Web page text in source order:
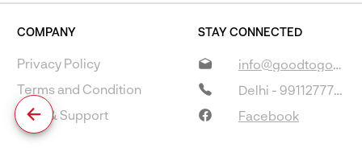
COMPANY
Privacy Policy
Terms and Condition
Help & Support
STAY CONNECTED
Facebook